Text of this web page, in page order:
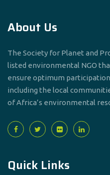
About Us
The Society for Planet and
listed environmental NGO
ensure optimum
including the local
of Africa’s environmental
Quick Links